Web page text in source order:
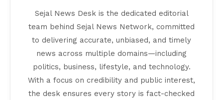
Sejal News Desk is the dedicated editorial
team behind Sejal News Network, committed
to delivering accurate, unbiased, and timely
news across multiple domains—including
politics, business, lifestyle, and technology.
With a focus on credibility and public interest,
the desk ensures every story is fact-checked